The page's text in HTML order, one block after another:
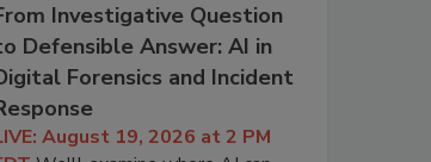
Investigative Question
Defensible Answer: AI in
Forensics and Incident
August 19, 2026 at 2 PM